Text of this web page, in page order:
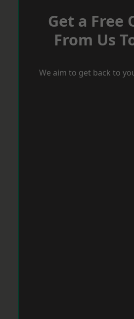
Get a Free
From Us
We aim to get back to